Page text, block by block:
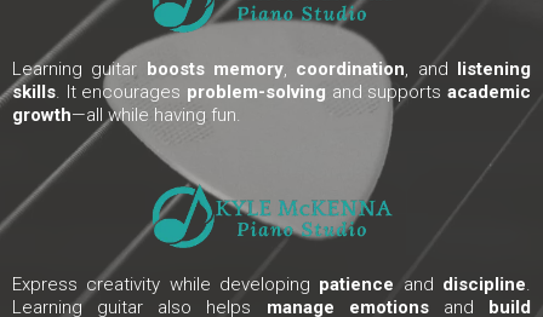
Learning guitar boosts memory coordination , and listening
skills . It encourages problem-solving and supports academic
growth—all while having fun.
Express creativity while developing patience and discipline.
Learning guitar also helps manage emotionsand
build